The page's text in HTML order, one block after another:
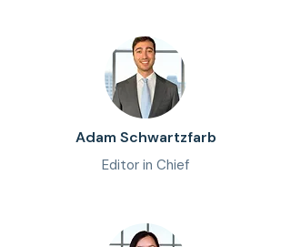
Adam Schwartzfarb
Editor in Chief